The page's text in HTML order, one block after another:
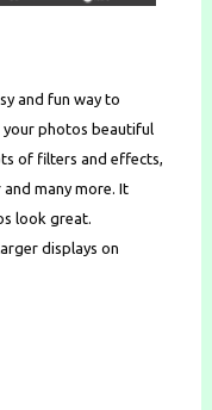
and fun way to
your photos beautiful
of filters and effects,
many more. It
look great.
displays on